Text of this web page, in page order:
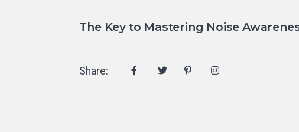
The Key to Mastering Noise
Share: